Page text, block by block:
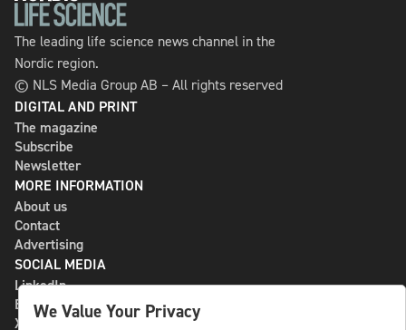
The leading life science news channel in the
Nordic region.
© NLS Media Group AB – All rights reserved
DIGITAL AND PRINT
The magazine
Subscribe
Newsletter
MORE INFORMATION
About us
Contact
Advertising
SOCIAL MEDIA
LinkedIn
Bluesky
X
We Value Your Privacy